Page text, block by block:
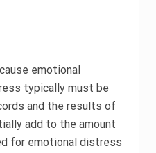
emotional
typically must be
and the results of
add to the amount
for emotional distress